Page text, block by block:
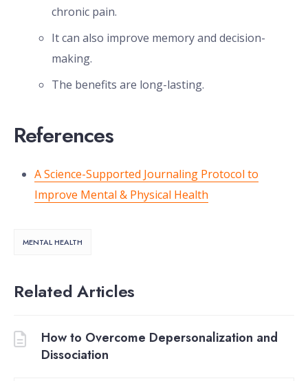
chronic pain.
It can also improve memory and decision-
making.
The benefits are long-lasting.
References
A Science-Supported Journaling Protocol to
Improve Mental & Physical Health
MENTAL HEALTH
Related Articles
How to Overcome Depersonalization and
Dissociation